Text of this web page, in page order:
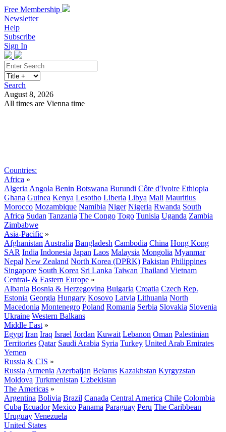
Free Membership
Newsletter
Help
Subscribe
Sign In
Search
August 8, 2026
All times are Vienna time
Countries:
Africa »
Algeria Angola Benin Botswana Burundi Côte d'Ivoire Ethiopia
Ghana Guinea Kenya Lesotho Liberia Libya Mali Mauritius
Morocco Mozambique Namibia Niger Nigeria Rwanda South
Africa Sudan Tanzania The Congo Togo Tunisia Uganda Zambia
Zimbabwe
Asia-Pacific »
Afghanistan Australia Bangladesh Cambodia China Hong Kong
SAR India Indonesia Japan Laos Malaysia Mongolia Myanmar
Nepal New Zealand North Korea (DPRK) Pakistan Philippines
Singapore South Korea Sri Lanka Taiwan Thailand Vietnam
Central- & Eastern Europe »
Albania Bosnia & Herzegovina Bulgaria Croatia Czech Rep.
Estonia Georgia Hungary Kosovo Latvia Lithuania North
Macedonia Montenegro Poland Romania Serbia Slovakia Slovenia
Ukraine Western Balkans
Middle East »
Egypt Iran Iraq Israel Jordan Kuwait Lebanon Oman Palestinian
Territories Qatar Saudi Arabia Syria Turkey United Arab Emirates
Yemen
Russia & CIS »
Russia Armenia Azerbaijan Belarus Kazakhstan Kyrgyzstan
Moldova Turkmenistan Uzbekistan
The Americas »
Argentina Bolivia Brazil Canada Central America Chile Colombia
Cuba Ecuador Mexico Panama Paraguay Peru The Caribbean
Uruguay Venezuela
United States